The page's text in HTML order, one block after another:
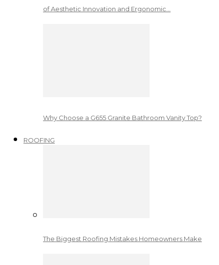
of Aesthetic Innovation and Ergonomic…
Why Choose a G655 Granite Bathroom Vanity Top?
ROOFING
The Biggest Roofing Mistakes Homeowners Make